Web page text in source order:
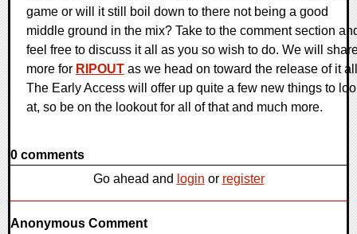
game or will it still boil down to there not being a good
middle ground in the mix? Take to the comment section
feel free to discuss it all as you so wish to do. We will
more for RIPOUT as we head on toward the release of it
The Early Access will offer up quite a few new things to
at, so be on the lookout for all of that and much more.
0 comments
Go ahead and login or register
Anonymous Comment